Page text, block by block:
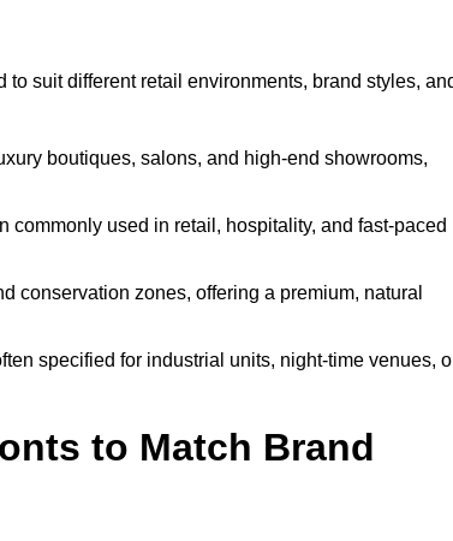
suit different retail environments, brand styles,
boutiques, salons, and high-end showrooms,
commonly used in retail, hospitality, and fast-paced
conservation zones, offering a premium, natural
specified for industrial units, night-time venues,
to Match Brand